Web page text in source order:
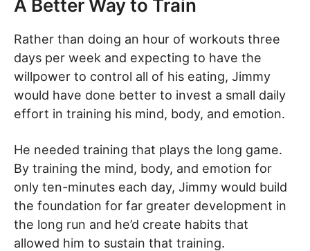
A Better Way to Train
Rather than doing an hour of workouts three
days per week and expecting to have the
willpower to control all of his eating, Jimmy
would have done better to invest a small daily
effort in training his mind, body, and emotion.
He needed training that plays the long game.
By training the mind, body, and emotion for
only ten-minutes each day, Jimmy would build
the foundation for far greater development in
the long run and he’d create habits that
allowed him to sustain that training.